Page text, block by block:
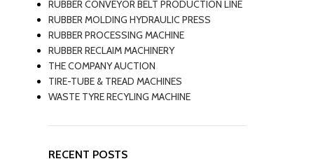
RUBBER CONVEYOR BELT PRODUCTION LINE
RUBBER MOLDING HYDRAULIC PRESS
RUBBER PROCESSING MACHINE
RUBBER RECLAIM MACHINERY
THE COMPANY AUCTION
TIRE-TUBE & TREAD MACHINES
WASTE TYRE RECYLING MACHINE
RECENT POSTS